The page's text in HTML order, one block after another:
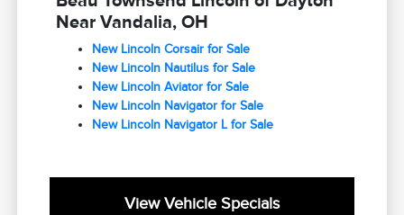
Near Vandalia, OH
New Lincoln Corsair for Sale
New Lincoln Nautilus for Sale
New Lincoln Aviator for Sale
New Lincoln Navigator for Sale
New Lincoln Navigator L for Sale
View Vehicle Specials